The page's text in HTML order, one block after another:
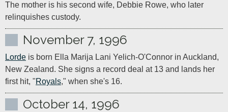
The mother is his second wife, Debbie Rowe, who later
relinquishes custody.
November 7, 1996
Lorde is born Ella Marija Lani Yelich-O'Connor in Auckland,
New Zealand. She signs a record deal at 13 and lands her
first hit, "Royals," when she's 16.
October 14, 1996